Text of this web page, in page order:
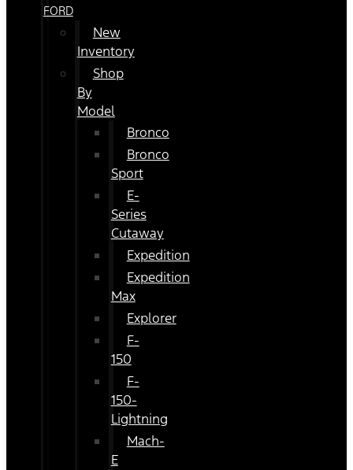
FORD
New
Inventory
Shop
By
Model
Bronco
Bronco
Sport
E-
Series
Cutaway
Expedition
Expedition
Max
Explorer
F-
150
F-
150-
Lightning
Mach-
E